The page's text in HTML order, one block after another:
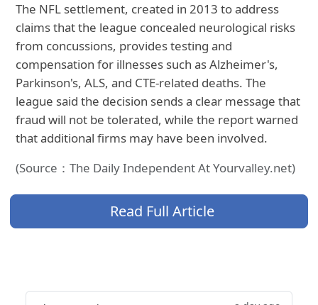
The NFL settlement, created in 2013 to address
claims that the league concealed neurological risks
from concussions, provides testing and
compensation for illnesses such as Alzheimer's,
Parkinson's, ALS, and CTE-related deaths. The
league said the decision sends a clear message that
fraud will not be tolerated, while the report warned
that additional firms may have been involved.
(Source：The Daily Independent At Yourvalley.net)
Read Full Article